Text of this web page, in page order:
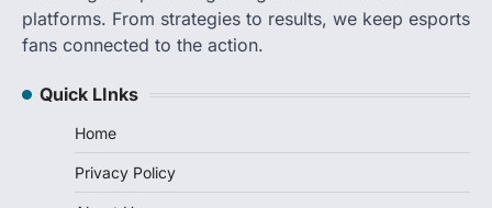
platforms. From strategies to results, we keep esports
fans connected to the action.
Quick LInks
Home
Privacy Policy